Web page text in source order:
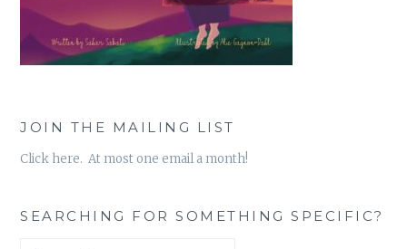
JOIN THE MAILING LIST
Click here. At most one email a month!
SEARCHING FOR SOMETHING SPECIFIC?